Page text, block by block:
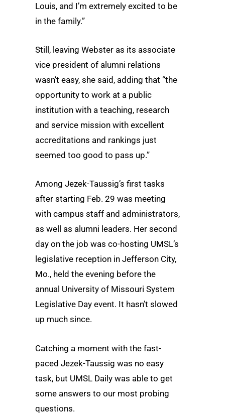
Louis, and I’m extremely excited to be
in the family.”
Still, leaving Webster as its associate
vice president of alumni relations
wasn’t easy, she said, adding that “the
opportunity to work at a public
institution with a teaching, research
and service mission with excellent
accreditations and rankings just
seemed too good to pass up.”
Among Jezek-Taussig’s first tasks
after starting Feb. 29 was meeting
with campus staff and administrators,
as well as alumni leaders. Her second
day on the job was co-hosting UMSL’s
legislative reception in Jefferson City,
Mo., held the evening before the
annual University of Missouri System
Legislative Day event. It hasn’t slowed
up much since.
Catching a moment with the fast-
paced Jezek-Taussig was no easy
task, but UMSL Daily was able to get
some answers to our most probing
questions.